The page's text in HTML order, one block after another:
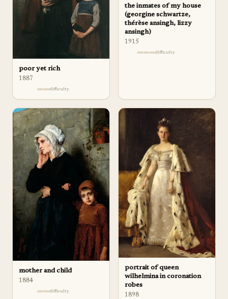
poor yet rich
1887
difficulty
the inmates of my house
(georgine schwartze,
thérèse ansingh, lizzy
ansingh)
1915
difficulty
mother and child
1884
difficulty
portrait of queen
wilhelmina in coronation
robes
1898